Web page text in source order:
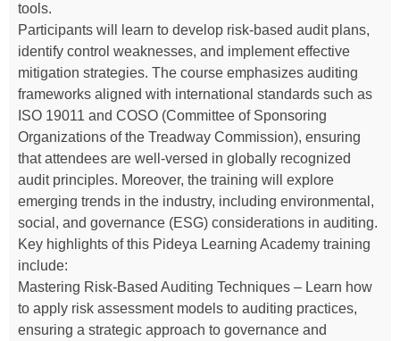
tools.
Participants will learn to develop risk-based audit plans,
identify control weaknesses, and implement effective
mitigation strategies. The course emphasizes auditing
frameworks aligned with international standards such as
ISO 19011 and COSO (Committee of Sponsoring
Organizations of the Treadway Commission), ensuring
that attendees are well-versed in globally recognized
audit principles. Moreover, the training will explore
emerging trends in the industry, including environmental,
social, and governance (ESG) considerations in auditing.
Key highlights of this Pideya Learning Academy training
include:
Mastering Risk-Based Auditing Techniques – Learn how
to apply risk assessment models to auditing practices,
ensuring a strategic approach to governance and